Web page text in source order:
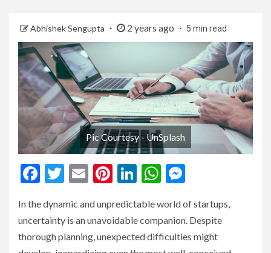
Abhishek Sengupta 2 years ago 5 min read
Pic Courtesy - UnSplash
Facebook
Twitter
EmailPinterest
LinkedIn
WhatsApp
In the dynamic and unpredictable world of startups,
uncertainty is an unavoidable companion. Despite
thorough planning, unexpected difficulties might